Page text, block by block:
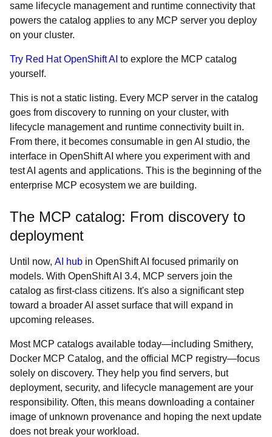
same lifecycle management and runtime connectivity that
powers the catalog applies to any MCP server you deploy
on your cluster.
Try Red Hat OpenShift AI to explore the MCP catalog
yourself.
This is not a static listing. Every MCP server in the catalog
goes from discovery to running on your cluster, with
lifecycle management and runtime connectivity built in.
From there, it becomes consumable in gen AI studio, the
interface in OpenShift AI where you experiment with and
test AI agents and applications. This is the beginning of the
enterprise MCP ecosystem we are building.
The MCP catalog: From discovery to
deployment
Until now, AI hub in OpenShift AI focused primarily on
models. With OpenShift AI 3.4, MCP servers join the
catalog as first-class citizens. It's also a significant step
toward a broader AI asset surface that will expand in
upcoming releases.
Most MCP catalogs available today—including Smithery,
Docker MCP Catalog, and the official MCP registry—focus
solely on discovery. They help you find servers, but
deployment, security, and lifecycle management are your
responsibility. Often, this means downloading a container
image of unknown provenance and hoping the next update
does not break your workload.